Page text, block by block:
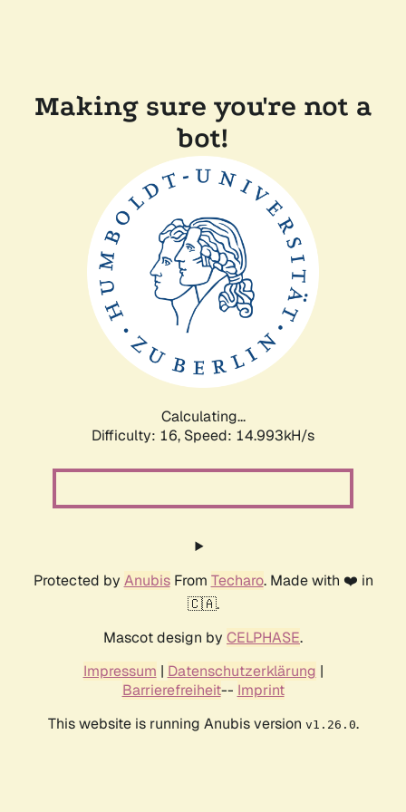
Making sure you're not a
bot!
Calculating...
Difficulty: 16, Speed: 17.397kH/s
Protected by AnubisFrom Techaro. Made with ❤️ in
🇨🇦.
Mascot design by CELPHASE.
Impressum | Datenschutzerklärung |
Barrierefreiheit-- Imprint
This website is running Anubis version v1.26.0.